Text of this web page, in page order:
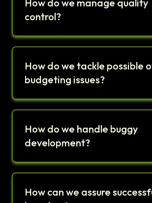
How do we manage quality
control?
How do we tackle possible
budgeting issues?
How do we handle buggy
development?
How can we assure